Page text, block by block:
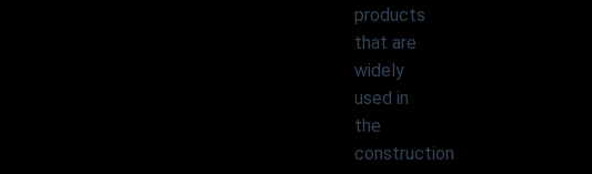
products
that are
widely
used in
the
construction